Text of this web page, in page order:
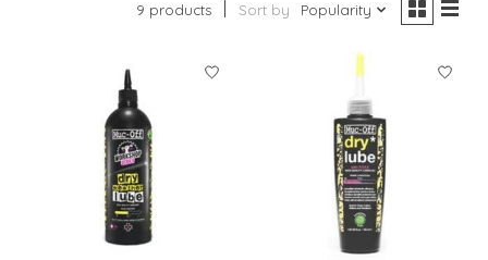
9 products Sort by Popularity